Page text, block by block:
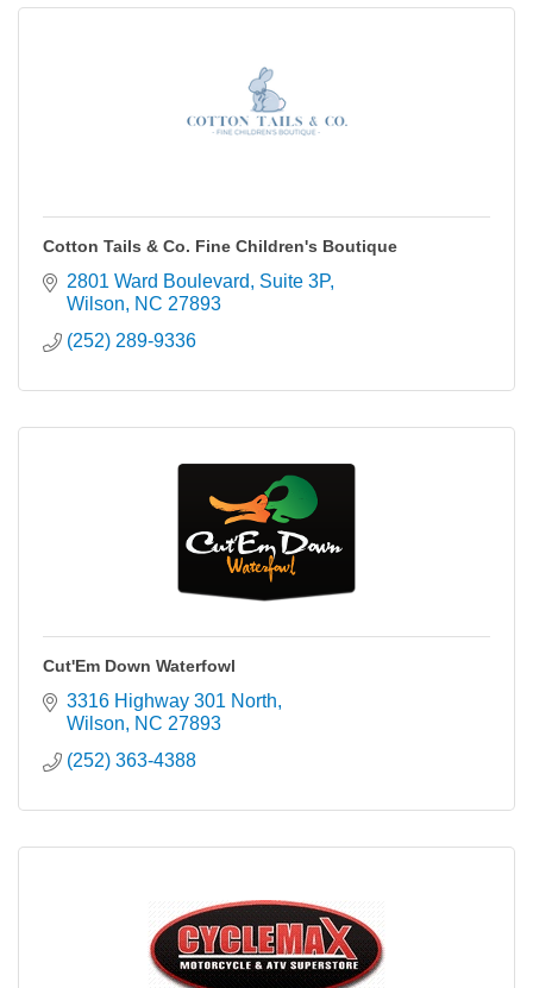
Cotton Tails & Co. Fine Children's Boutique
2801 Ward Boulevard
Suite 3P
Wilson
NC 27893
(252) 289-9336
Cut'Em Down Waterfowl
3316 Highway 301 North
Wilson
NC 27893
(252) 363-4388